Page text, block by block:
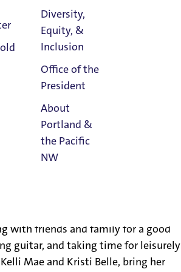
Diversity,
Equity, &
Inclusion
Office of the
President
About
Portland &
the Pacific
NW
a Certificate for Advanced
Formation in Biblical and
Jersey State Certification in
from St. Louis University; and a
of 12 books. The former Vice-
the editorial board of The Catholic
professional societies and has
working on two commentaries
with friends and family for a good
guitar, and taking time for leisurely
Mae and Kristi Belle, bring her